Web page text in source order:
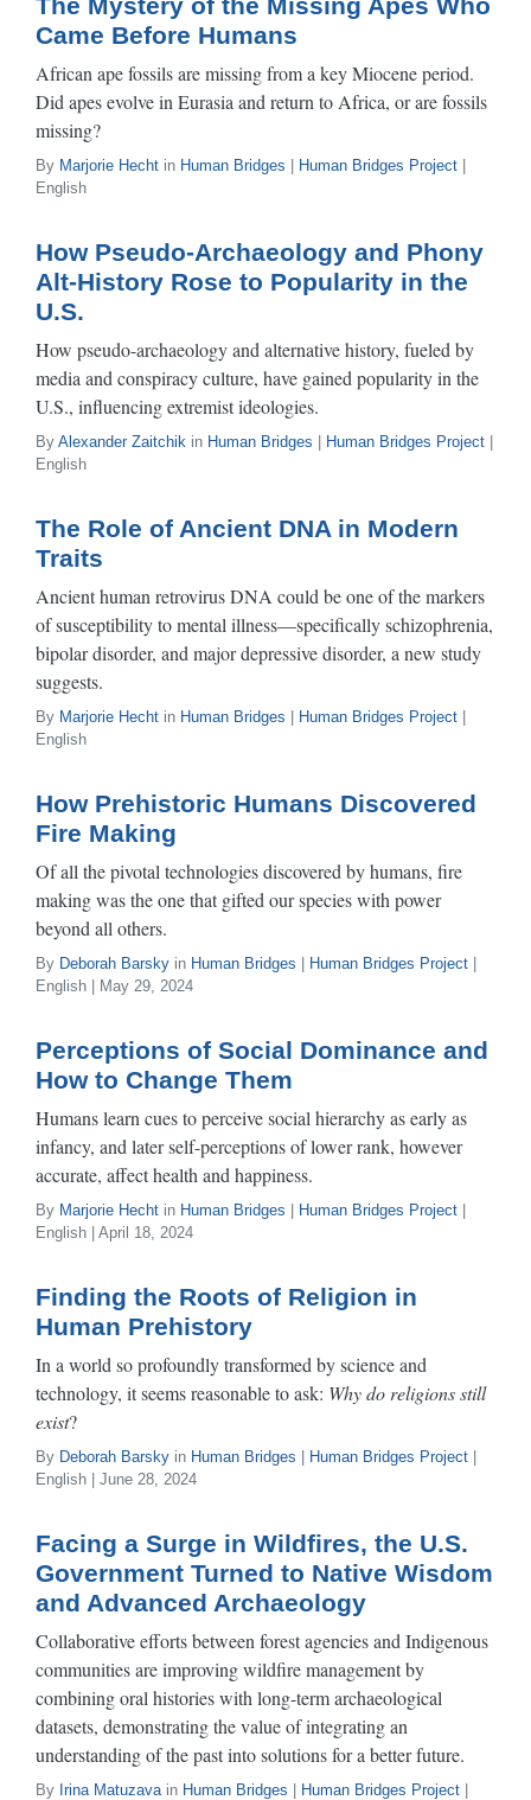
Came Before Humans
African ape fossils are missing from a key Miocene period.
Did apes evolve in Eurasia and return to Africa, or are fossils
missing?
By Marjorie Hecht in Human Bridges Human Bridges Project
English
How Pseudo-Archaeology and Phony
Alt-History Rose to Popularity in the
U.S.
How pseudo-archaeology and alternative history, fueled by
media and conspiracy culture, have gained popularity in the
U.S., influencing extremist ideologies.
By Alexander Zaitchik in Human Bridges Human Bridges Project
English
The Role of Ancient DNA in Modern
Traits
Ancient human retrovirus DNA could be one of the markers
of susceptibility to mental illness—specifically schizophrenia,
bipolar disorder, and major depressive disorder, a new study
suggests.
By Marjorie Hecht in Human Bridges Human Bridges Project
English
How Prehistoric Humans Discovered
Fire Making
Of all the pivotal technologies discovered by humans, fire
making was the one that gifted our species with power
beyond all others.
By Deborah Barsky in Human Bridges Human Bridges Project
English | May 29, 2024
Perceptions of Social Dominance and
How to Change Them
Humans learn cues to perceive social hierarchy as early as
infancy, and later self-perceptions of lower rank, however
accurate, affect health and happiness.
By Marjorie Hecht in Human Bridges Human Bridges Project
English | April 18, 2024
Finding the Roots of Religion in
Human Prehistory
In a world so profoundly transformed by science and
technology, it seems reasonable to ask: Why do religions still
exist?
By Deborah Barsky in Human Bridges Human Bridges Project
English | June 28, 2024
Facing a Surge in Wildfires, the U.S.
Government Turned to Native Wisdom
and Advanced Archaeology
Collaborative efforts between forest agencies and Indigenous
communities are improving wildfire management by
combining oral histories with long-term archaeological
datasets, demonstrating the value of integrating an
understanding of the past into solutions for a better future.
By Irina Matuzavain Human Bridges Human Bridges Project